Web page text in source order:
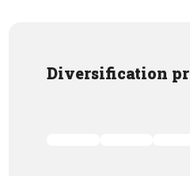
Diversification